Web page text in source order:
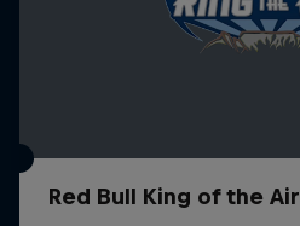
Red Bull King of the Air